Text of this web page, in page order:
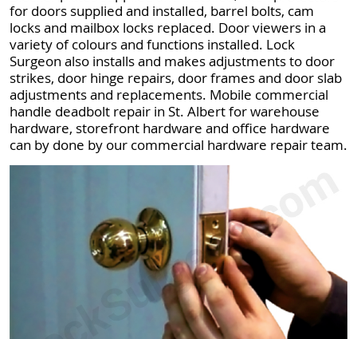
for doors supplied and installed, barrel bolts, cam
locks and mailbox locks replaced. Door viewers in a
variety of colours and functions installed. Lock
Surgeon also installs and makes adjustments to door
strikes, door hinge repairs, door frames and door slab
adjustments and replacements. Mobile commercial
handle deadbolt repair in St. Albert for warehouse
hardware, storefront hardware and office hardware
can by done by our commercial hardware repair team.